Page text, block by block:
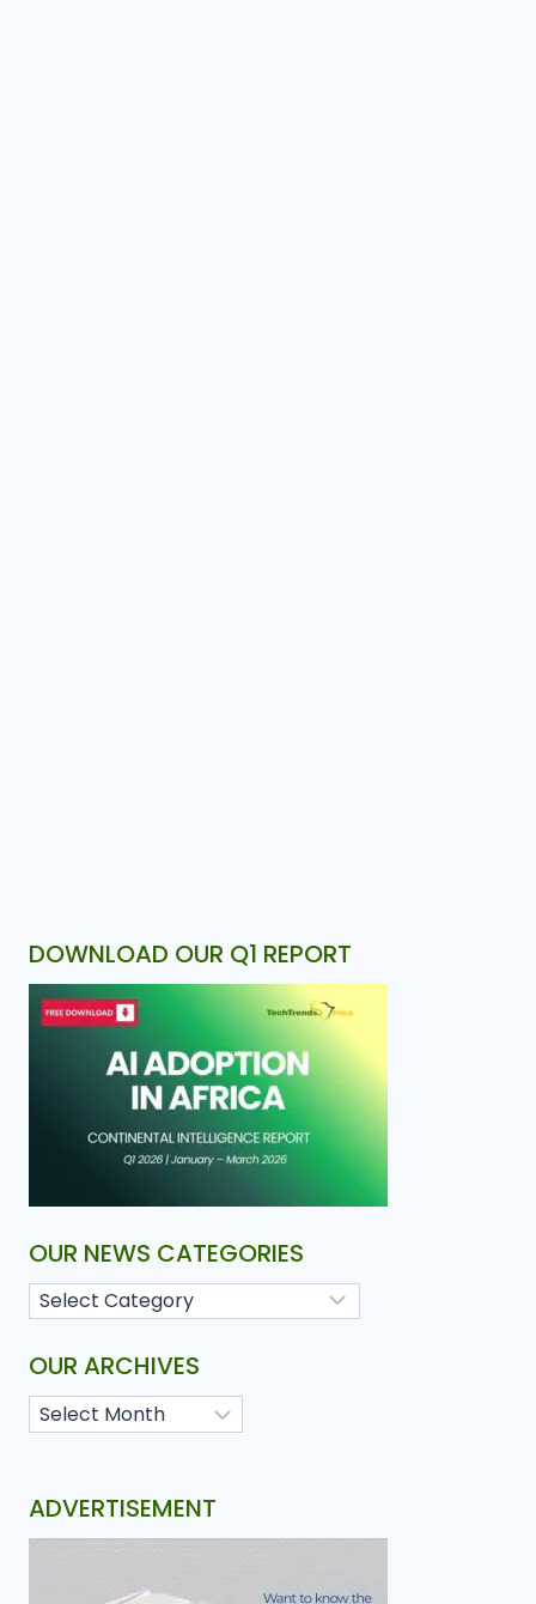
DOWNLOAD OUR Q1 REPORT
OUR NEWS CATEGORIES
OUR ARCHIVES
ADVERTISEMENT